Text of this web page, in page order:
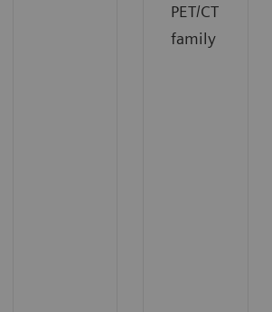
PET/CT
family